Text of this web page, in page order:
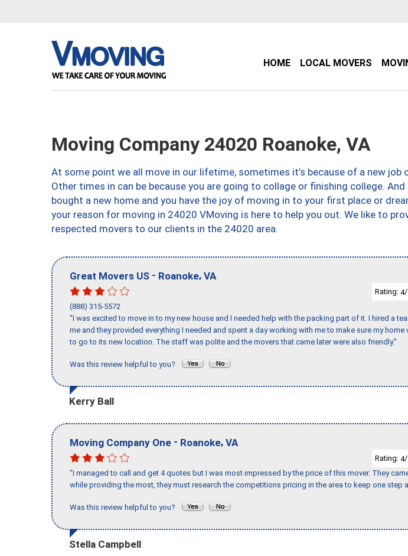
HOME LOCAL MOVERS
Moving Company 24020 Roanoke, VA
At some point we all move in our lifetime, sometimes it’s because of a new
Other times in can be because you are going to collage or finishing college.
bought a new home and you have the joy of moving in to your first place or
your reason for moving in 24020 VMoving is here to help you out. We like to
respected movers to our clients in the 24020 area.
Great Movers US - Roanoke, VA
Rating: 4/
(888) 315-5572
"I was excited to move in to my new house and I needed help with the packing part of it. I hired a
me and they provided everything I needed and spent a day working with me to make sure my
to go to its new location. The staff was polite and the movers that came later were also friendly."
Was this review helpful to you?
Kerry Ball
Moving Company One - Roanoke, VA
Rating: 4/
"I managed to call and get 4 quotes but I was most impressed by the price of this mover. They
while providing the most, they must research the competitions pricing in the area to keep one step
Was this review helpful to you?
Stella Campbell